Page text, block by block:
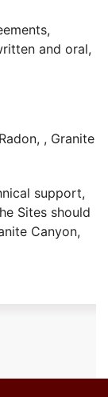
and oral,
, Granite
support,
Sites should
Canyon,